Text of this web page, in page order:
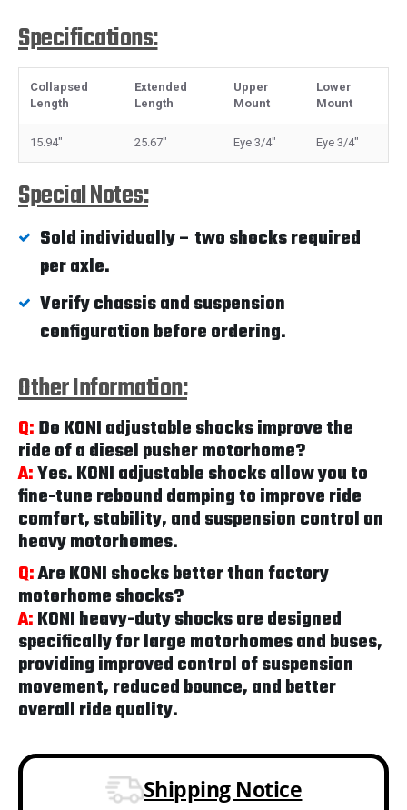
Specifications:
Collapsed
Length
Extended
Length
Upper
Mount
Lower
Mount
15.94" 25.67" Eye 3/4" Eye 3/4"
Special Notes:
Sold individually – two shocks required
per axle.
Verify chassis and suspension
configuration before ordering.
Other Information:
Q:Do KONI adjustable shocks improve the
ride of a diesel pusher motorhome?
A:Yes. KONI adjustable shocks allow you to
fine-tune rebound damping to improve ride
comfort, stability, and suspension control on
heavy motorhomes.
Q:Are KONI shocks better than factory
motorhome shocks?
A:KONI heavy-duty shocks are designed
specifically for large motorhomes and buses,
providing improved control of suspension
movement, reduced bounce, and better
overall ride quality.
Shipping Notice